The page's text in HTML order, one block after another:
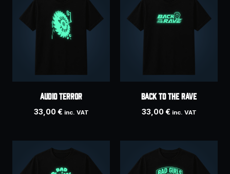
AUDIO TERROR
33,00€ inc. VAT
Back To The Rave
33,00€ inc. VAT